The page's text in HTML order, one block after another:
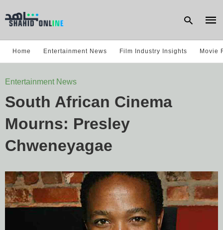
Home Entertainment News Film Industry Insights Movie
Entertainment News
South African Cinema
Mourns: Presley
Chweneyagae